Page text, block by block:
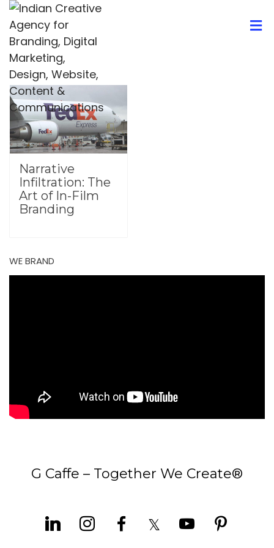
Narrative
Infiltration: The
Art of In-Film
Branding
WE BRAND
G Caffe – Together We Create®